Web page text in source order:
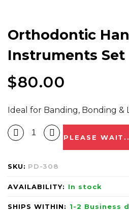
Orthodontic
Instruments Set
$80.00
Ideal for Banding, Bonding &
Set
PLEASE
SKU: PD-308
AVAILABILITY: In stock
SHIPS WITHIN: 1-2 Business